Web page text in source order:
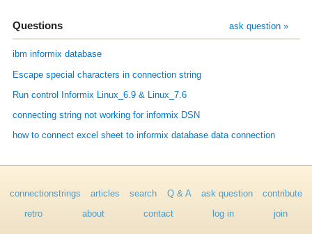
Questions ask question »
ibm informix database
Escape special characters in connection string
Run control Informix Linux_6.9 & Linux_7.6
connecting string not working for informix DSN
how to connect excel sheet to informix database data connection
connectionstrings articles search Q & A ask question contribute
retro about contact log in join